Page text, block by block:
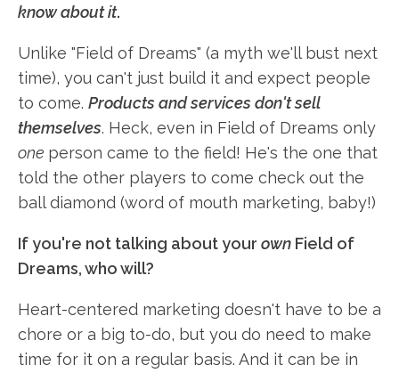
know about it.
Unlike "Field of Dreams" (a myth we'll bust next
time), you can't just build it and expect people
to come. Products and services don't sell
themselves. Heck, even in Field of Dreams only
one person came to the field! He's the one that
told the other players to come check out the
ball diamond (word of mouth marketing, baby!)
If you're not talking about your own Field of
Dreams, who will?
Heart-centered marketing doesn't have to be a
chore or a big to-do, but you do need to make
time for it on a regular basis. And it can be in